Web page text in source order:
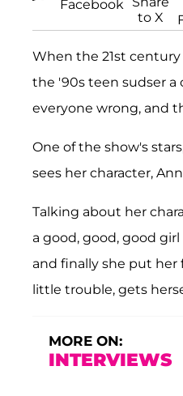
When the 21st
the '90s teen sudser
everyone wrong, and
One of the show's
sees her character,
Talking about her
a good, good, good
and finally she put her
little trouble, gets
MORE ON:
INTERVIEWS